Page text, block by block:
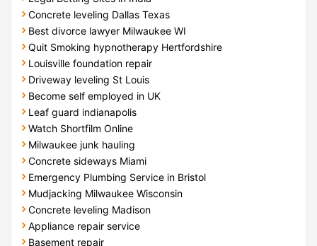
Concrete leveling Dallas Texas
Best divorce lawyer Milwaukee WI
Quit Smoking hypnotherapy Hertfordshire
Louisville foundation repair
Driveway leveling St Louis
Become self employed in UK
Leaf guard indianapolis
Watch Shortfilm Online
Milwaukee junk hauling
Concrete sideways Miami
Emergency Plumbing Service in Bristol
Mudjacking Milwaukee Wisconsin
Concrete leveling Madison
Appliance repair service
Basement repair